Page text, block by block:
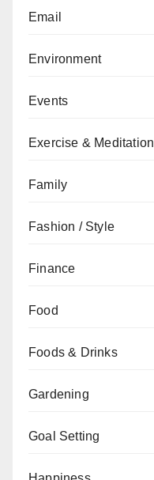
Email
Environment
Events
Exercise & Meditation
Family
Fashion / Style
Finance
Food
Foods & Drinks
Gardening
Goal Setting